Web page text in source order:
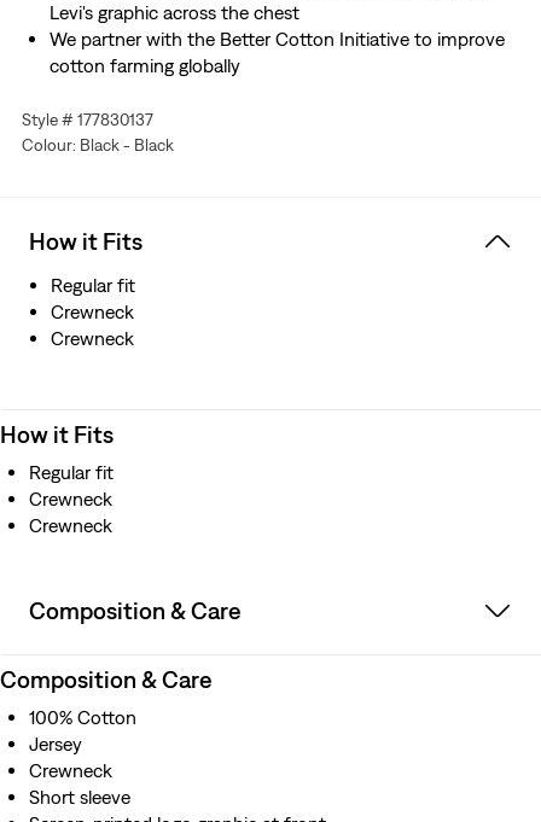
Levi's graphic across the chest
We partner with the Better Cotton Initiative to improve
cotton farming globally
Style # 177830137
Colour: Black - Black
How it Fits
Regular fit
Crewneck
Crewneck
How it Fits
Regular fit
Crewneck
Crewneck
Composition & Care
Composition & Care
100% Cotton
Jersey
Crewneck
Short sleeve